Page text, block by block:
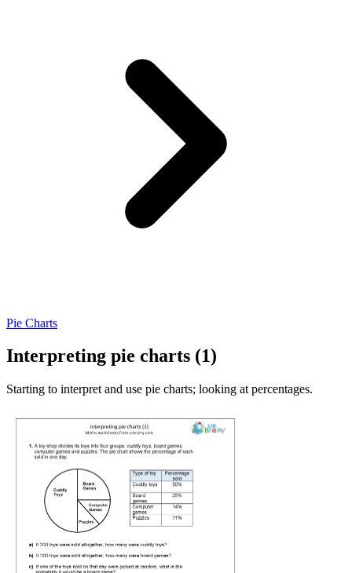
Pie Charts
Interpreting pie charts (1)
Starting to interpret and use pie charts; looking at percentages.